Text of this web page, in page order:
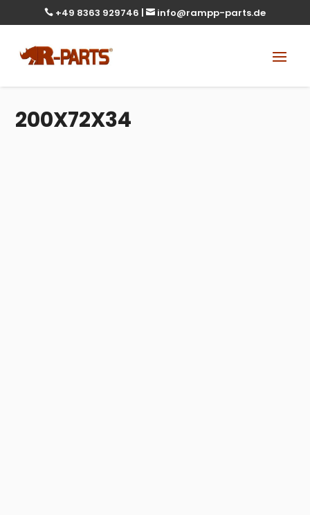
 +49 8363 929746 |  info@rampp-parts.de
200X72X34